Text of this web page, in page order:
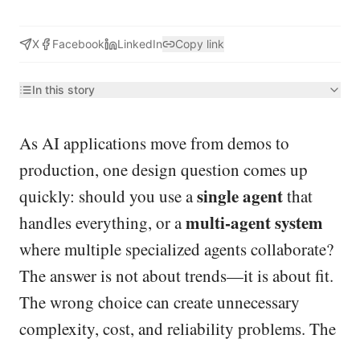
X Facebook LinkedIn Copy link
In this story
As AI applications move from demos to
production, one design question comes up
quickly: should you use asingle agentthat
handles everything, or amulti-agent system
where multiple specialized agents collaborate?
The answer is not about trends—it is about fit.
The wrong choice can create unnecessary
complexity, cost, and reliability problems. The